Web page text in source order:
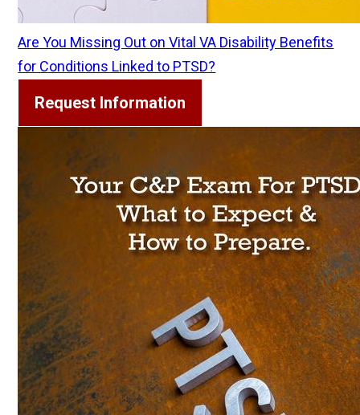
Are You Missing Out on Vital VA Disability Benefits
for Conditions Linked to PTSD?
Request Information